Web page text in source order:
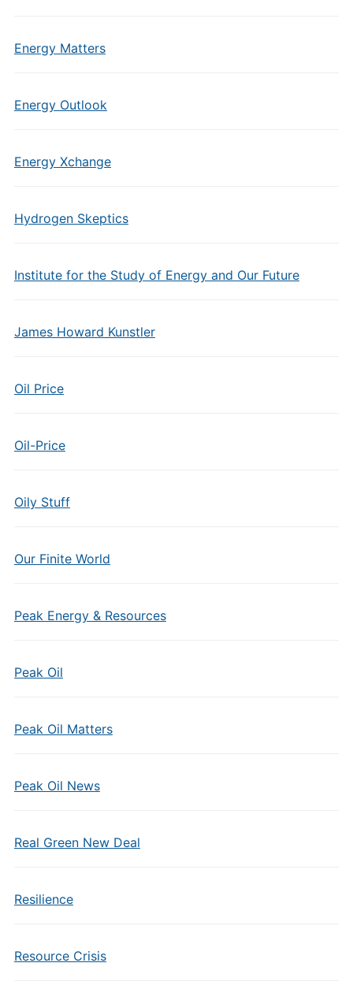
Energy Matters
Energy Outlook
Energy Xchange
Hydrogen Skeptics
Institute for the Study of Energy and Our Future
James Howard Kunstler
Oil Price
Oil-Price
Oily Stuff
Our Finite World
Peak Energy & Resources
Peak Oil
Peak Oil Matters
Peak Oil News
Real Green New Deal
Resilience
Resource Crisis